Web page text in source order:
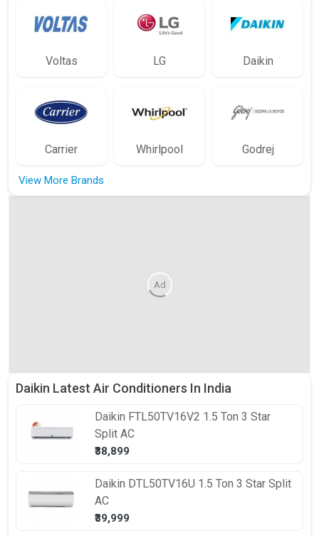
Voltas LG Daikin
Carrier Whirlpool Godrej
View More Brands
Ad
Daikin Latest Air Conditioners In India
Daikin FTL50TV16V2 1.5 Ton 3 Star
Split AC
₹38,899
Daikin DTL50TV16U 1.5 Ton 3 Star Split
AC
₹39,999